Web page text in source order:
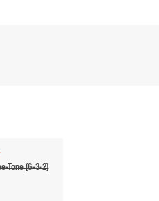
Tone (6-3-2)